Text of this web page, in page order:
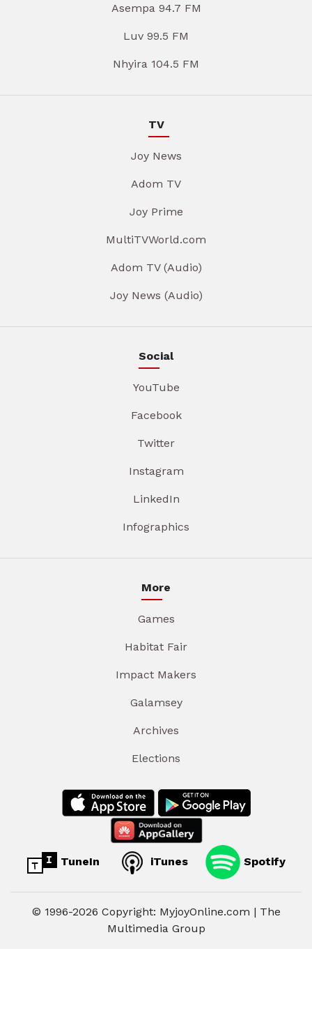
Asempa 94.7 FM
Luv 99.5 FM
Nhyira 104.5 FM
TV
Joy News
Adom TV
Joy Prime
MultiTVWorld.com
Adom TV (Audio)
Joy News (Audio)
Social
YouTube
Facebook
Twitter
Instagram
LinkedIn
Infographics
More
Games
Habitat Fair
Impact Makers
Galamsey
Archives
Elections
TuneIn iTunes Spotify
© 1996-2026 Copyright: MyjoyOnline.com | The
Multimedia Group